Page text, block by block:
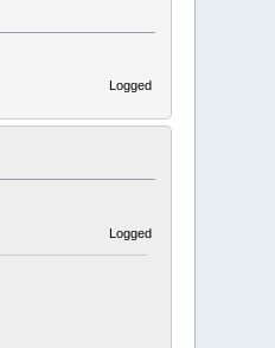
Logged
Logged